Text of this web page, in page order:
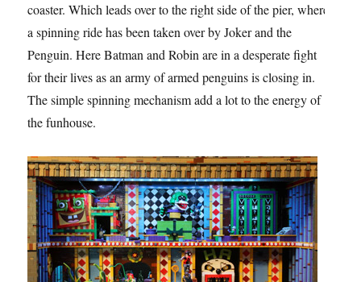
coaster. Which leads over to the right side of the pier, where
a spinning ride has been taken over by Joker and the
Penguin. Here Batman and Robin are in a desperate fight
for their lives as an army of armed penguins is closing in.
The simple spinning mechanism add a lot to the energy of
the funhouse.